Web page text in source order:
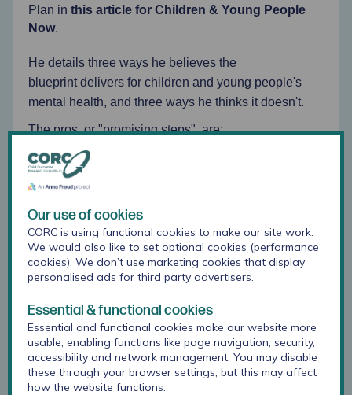
Plan in this article for Children & Young People
Now.
He details three ways he believes the
blueprint delivers for children and young people's
mental health, and three ways he thinks it doesn't.
The pros, or "promising steps", are:
Emphasis on early years and prevention
An early years strategy
Better understanding of adolescents.
The cons - areas that need "more emphasis" and
"significant investment" - are:
Funding and a strategic plan for prevention
Perinatal mental health
More and earlier trauma-informed support.
Our use of cookies
CORC is using functional cookies to make our site work.
We would also like to set optional cookies (performance
cookies). We don’t use marketing cookies that display
personalised ads for third party advertisers.
Essential & functional cookies
Essential and functional cookies make our website more
usable, enabling functions like page navigation, security,
accessibility and network management. You may disable
these through your browser settings, but this may affect
how the website functions.